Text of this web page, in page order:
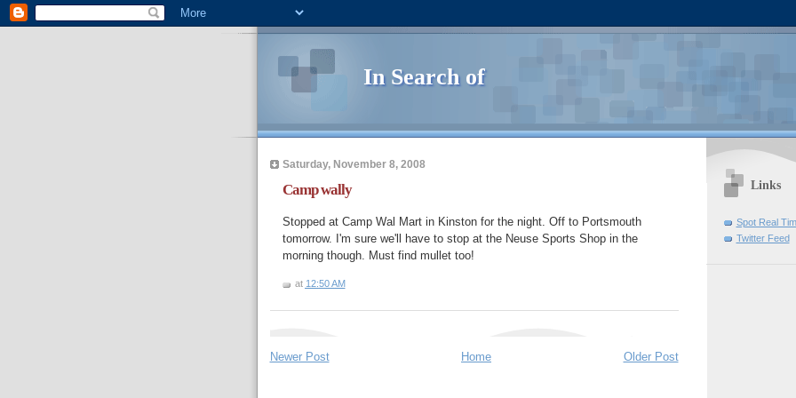
In Search of
Saturday, November 8, 2008
Camp wally
Stopped at Camp Wal Mart in Kinston for the night. Off to Portsmouth
tomorrow. I'm sure we'll have to stop at the Neuse Sports Shop in the
morning though. Must find mullet too!
at 12:50 AM
Newer Post Older Post
Home
Links
Spot Real
Twitter Feed